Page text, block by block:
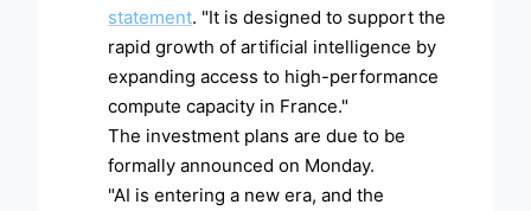
statement. "It is designed to support the
rapid growth of artificial intelligence by
expanding access to high-performance
compute capacity in France."
The investment plans are due to be
formally announced on Monday.
"AI is entering a new era, and the